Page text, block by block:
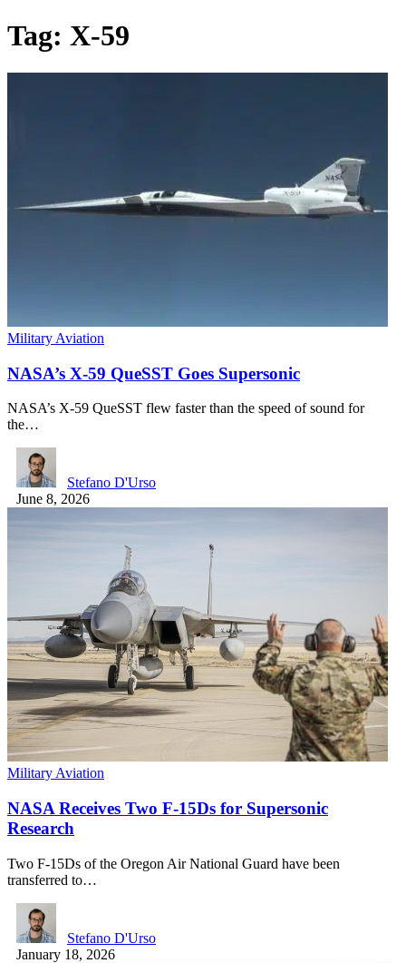
Tag: X-59
Military Aviation
NASA’s X-59 QueSST Goes Supersonic
NASA’s X-59 QueSST flew faster than the speed of sound for
the…
Stefano D'Urso
June 8, 2026
Military Aviation
NASA Receives Two F-15Ds for Supersonic
Research
Two F-15Ds of the Oregon Air National Guard have been
transferred to…
Stefano D'Urso
January 18, 2026